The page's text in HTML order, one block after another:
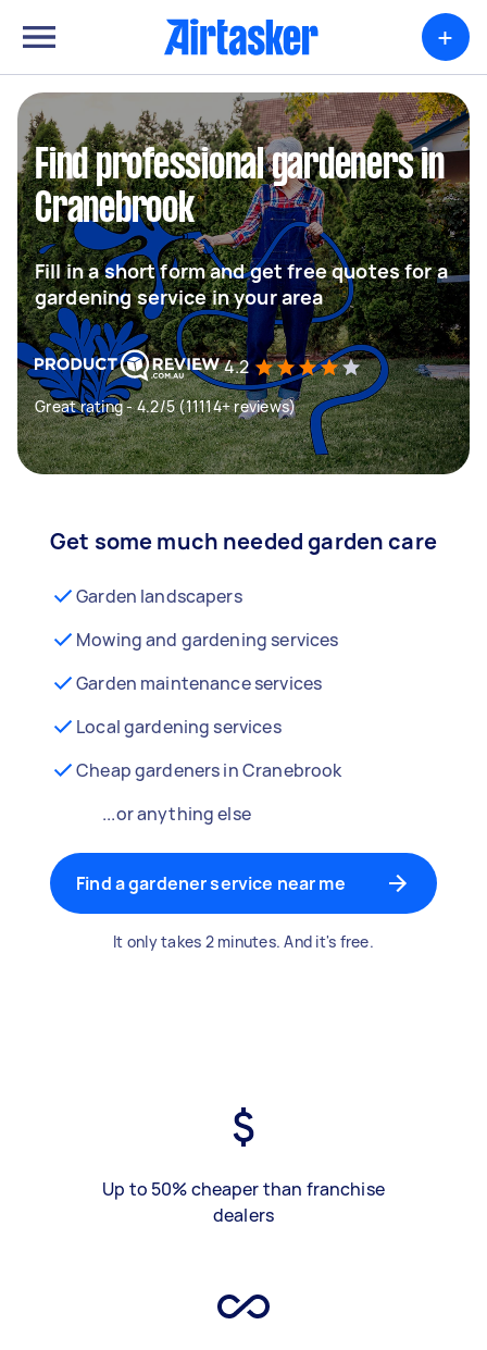
+
Find professional gardeners in
Cranebrook
Fill in a short form and get free quotes for a
gardening service in your area
4.2
Great rating - 4.2/5 (11114+ reviews)
Get some much needed garden care
Garden landscapers
Mowing and gardening services
Garden maintenance services
Local gardening services
Cheap gardeners in Cranebrook
...or anything else
Find a gardener service near me
It only takes 2 minutes. And it's free.
Up to 50% cheaper than franchise
dealers